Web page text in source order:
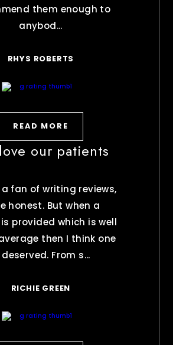
them enough to
anybod...
RHYS ROBERTS
READ MORE
our patients
a fan of writing reviews,
honest. But when a
provided which is well
then I think one
From s...
RICHIE GREEN